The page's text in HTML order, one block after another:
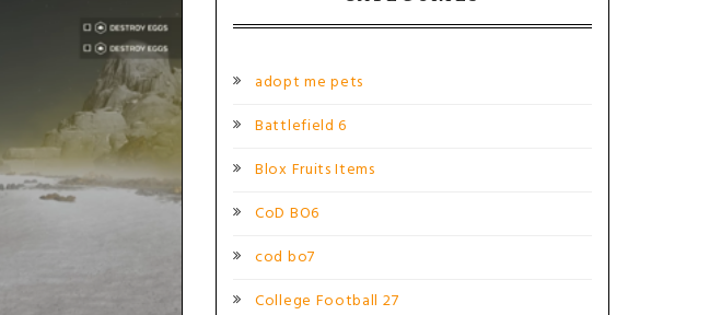
adopt me pets
Battlefield 6
Blox Fruits Items
CoD BO6
cod bo7
College Football 27